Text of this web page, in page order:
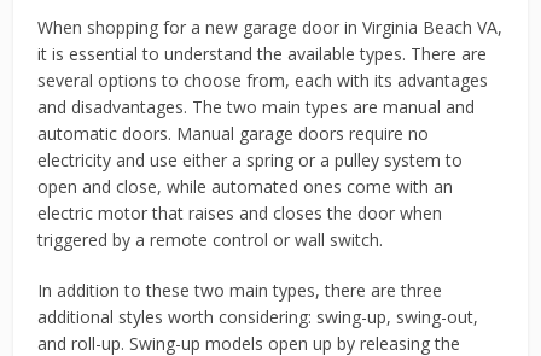
When shopping for a new garage door in Virginia Beach VA,
it is essential to understand the available types. There are
several options to choose from, each with its advantages
and disadvantages. The two main types are manual and
automatic doors. Manual garage doors require no
electricity and use either a spring or a pulley system to
open and close, while automated ones come with an
electric motor that raises and closes the door when
triggered by a remote control or wall switch.
In addition to these two main types, there are three
additional styles worth considering: swing-up, swing-out,
and roll-up. Swing-up models open up by releasing the